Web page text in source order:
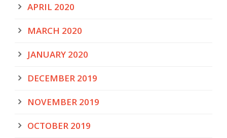
APRIL 2020
MARCH 2020
JANUARY 2020
DECEMBER 2019
NOVEMBER 2019
OCTOBER 2019